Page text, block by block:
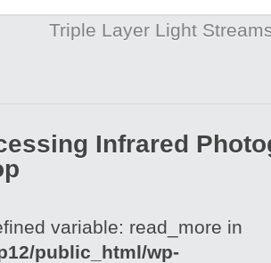
Triple Layer Light
Infrared
variable: read_more in
public_html/wp-